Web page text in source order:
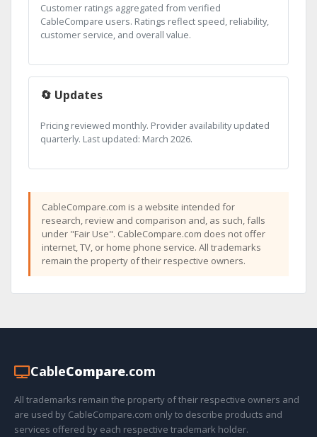
Customer ratings aggregated from verified
CableCompare users. Ratings reflect speed, reliability,
customer service, and overall value.
🔄 Updates
Pricing reviewed monthly. Provider availability updated
quarterly. Last updated: March 2026.
CableCompare.com is a website intended for
research, review and comparison and, as such, falls
under "Fair Use". CableCompare.com does not offer
internet, TV, or home phone service. All trademarks
remain the property of their respective owners.
CableCompare.com
All trademarks remain the property of their respective owners and
are used by CableCompare.com only to describe products and
services offered by each respective trademark holder.